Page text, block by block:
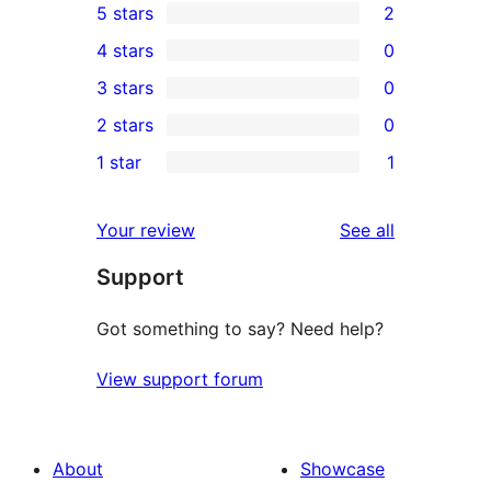
2
5-
star
reviews
5 stars 2
4-
star
reviews
4 stars 0
0
3-
star
3 stars 0
2-
reviews
2 stars 0
star
review
1 star 1
Your review See all
Support
Got something to say? Need help?
View support forum
About
Showcase